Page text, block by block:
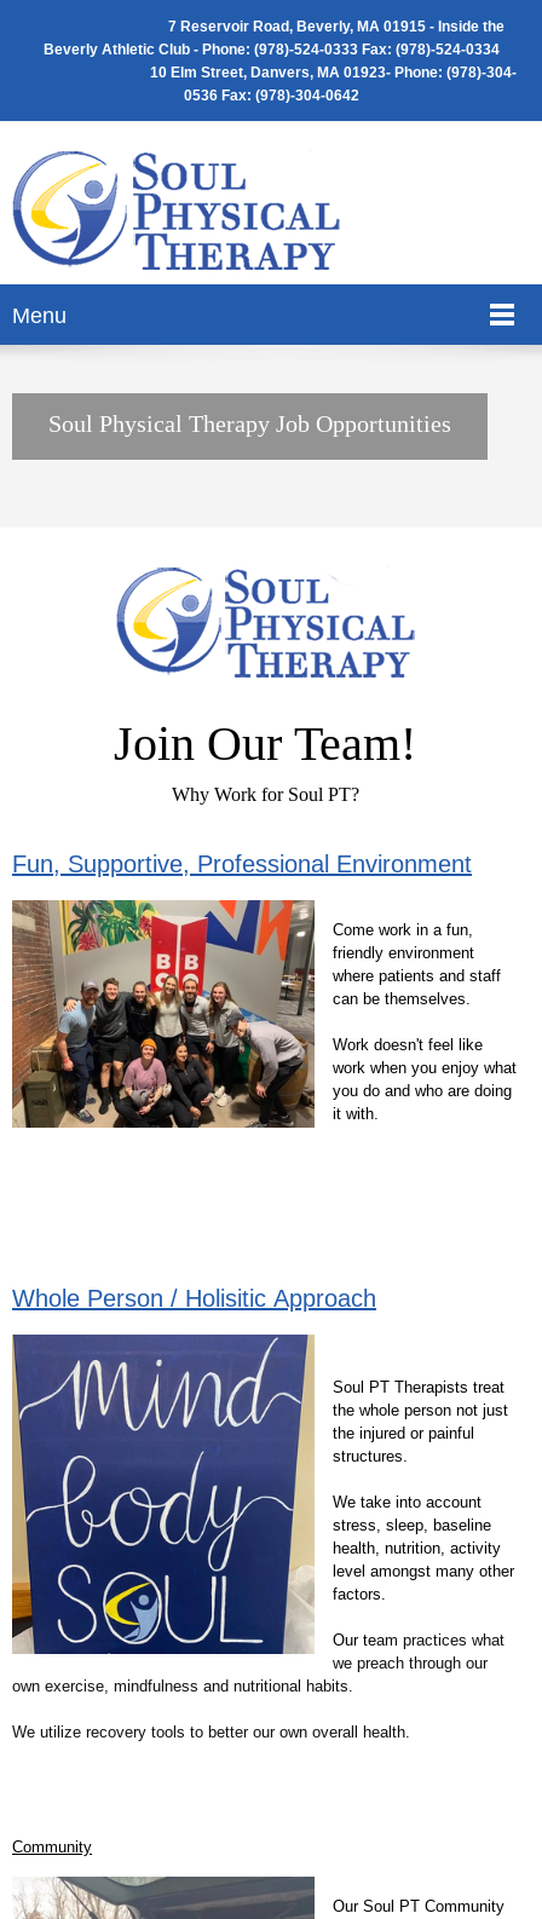
7 Reservoir Road, Beverly, MA 01915 - Inside the
Beverly Athletic Club - Phone: (978)-524-0333 Fax: (978)-524-0334
10 Elm Street, Danvers, MA 01923- Phone: (978)-304-
0536 Fax: (978)-304-0642
Menu
Soul Physical Therapy Job Opportunities
Join Our Team!
Why Work for Soul PT?
Fun, Supportive, Professional Environment
Come work in a fun,
friendly environment
where patients and staff
can be themselves.
Work doesn't feel like
work when you enjoy what
you do and who are doing
it with.
Whole Person / Holisitic Approach
Soul PT Therapists treat
the whole person not just
the injured or painful
structures.
We take into account
stress, sleep, baseline
health, nutrition, activity
level amongst many other
factors.
Our team practices what
we preach through our
own exercise, mindfulness and nutritional habits.
We utilize recovery tools to better our own overall health.
Community
Our Soul PT Community